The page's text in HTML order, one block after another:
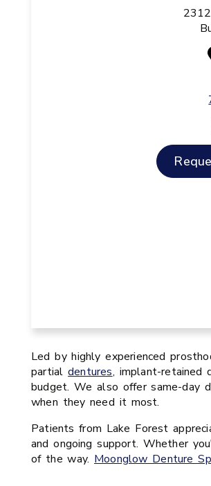
Led by highly experienced
partialdentures, implant-retained
budget. We also offer same-day
when they need it most.
Patients from Lake Forest
and ongoing support. Whether
of the way. Moonglow Denture